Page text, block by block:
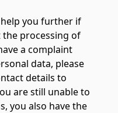
you further if
processing of
a complaint
data, please
details to
are still unable to
you also have the